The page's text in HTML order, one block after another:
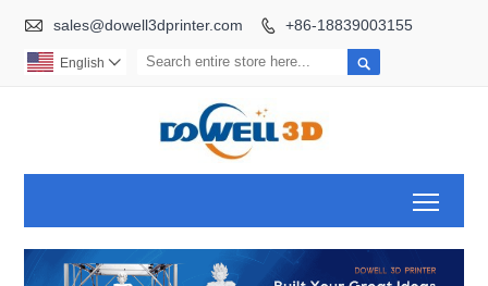
 sales@dowell3dprinter.com  +86-18839003155

English 